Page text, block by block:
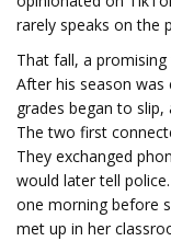
rarely speaks on the
That fall, a
After his season
grades began to
The two first
They exchanged
would later tell
one morning before
met up in her